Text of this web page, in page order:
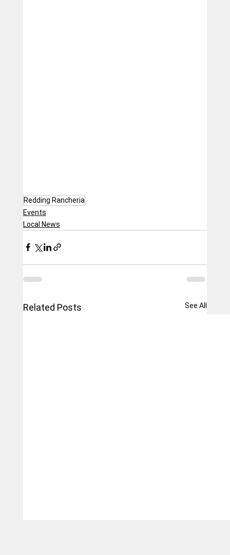
Redding Rancheria
Events
Local News
Related Posts See All